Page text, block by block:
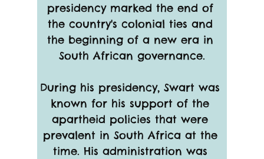
presidency marked the end of
the country's colonial ties and
the beginning of a new era in
South African governance.
During his presidency, Swart was
known for his support of the
apartheid policies that were
prevalent in South Africa at the
time. His administration was